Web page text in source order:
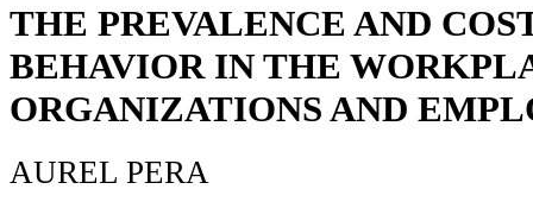
THE PREVALENCE AND
BEHAVIOR IN THE
ORGANIZATIONS AND
AUREL PERA